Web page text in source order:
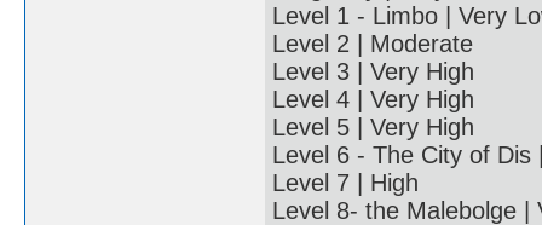
Level 1 - Limbo | Very
Level 2 | Moderate
Level 3 | Very High
Level 4 | Very High
Level 5 | Very High
Level 6 - The City of Dis
Level 7 | High
Level 8- the Malebolge |